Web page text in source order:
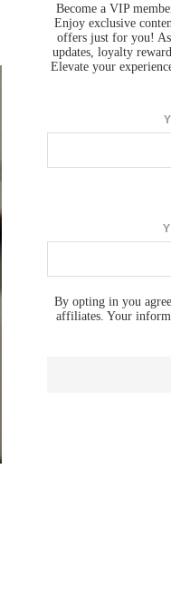
Become a VIP
Enjoy exclusive
offers just for you!
updates, loyalty
Elevate your
By opting in you
affiliates. Your